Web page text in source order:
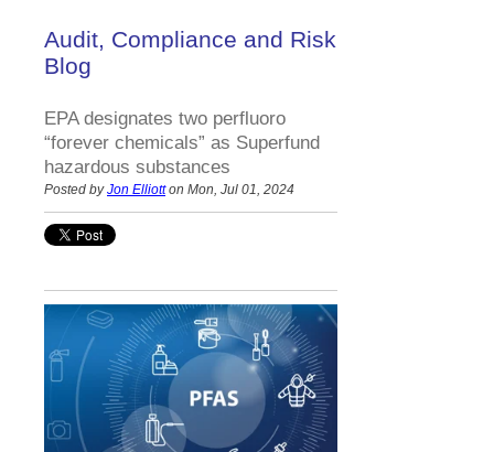
Audit, Compliance and Risk
Blog
EPA designates two perfluoro
“forever chemicals” as Superfund
hazardous substances
Posted by Jon Elliotton Mon, Jul 01, 2024